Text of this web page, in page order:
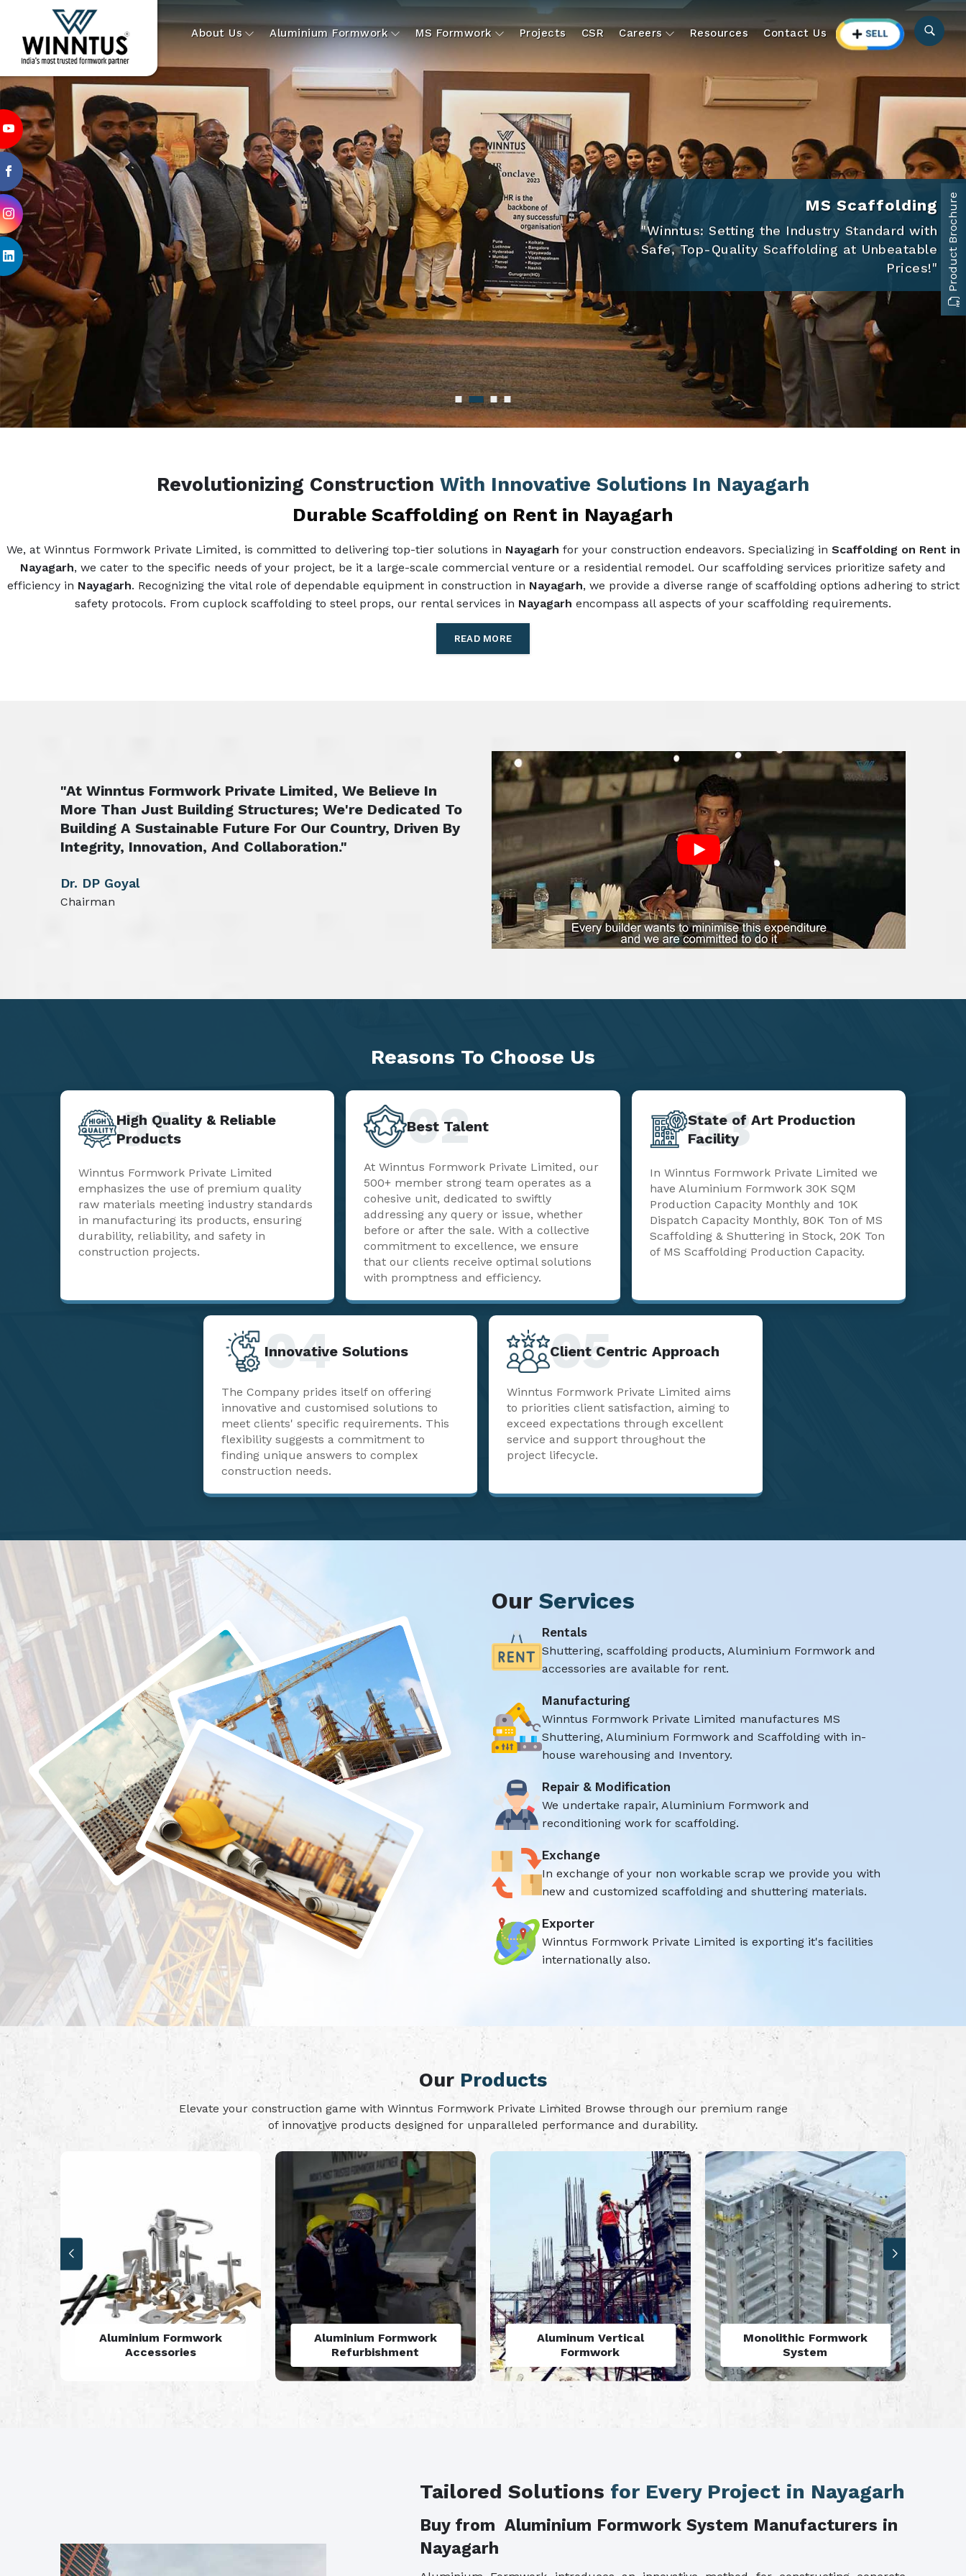
About Us Aluminium Formwork MS Formwork Projects CSR Careers Resources Contact Us
MS Scaffolding
"Winntus: Setting the Industry Standard with
Safe, Top-Quality Scaffolding at Unbeatable
Prices!"
Revolutionizing Construction With Innovative Solutions In Nayagarh
Durable Scaffolding on Rent in Nayagarh
We, at Winntus Formwork Private Limited, is committed to delivering top-tier solutions in Nayagarh for your construction endeavors. Specializing in Scaffolding on Rent in
Nayagarh, we cater to the specific needs of your project, be it a large-scale commercial venture or a residential remodel. Our scaffolding services prioritize safety and
efficiency in Nayagarh. Recognizing the vital role of dependable equipment in construction in Nayagarh, we provide a diverse range of scaffolding options adhering to strict
safety protocols. From cuplock scaffolding to steel props, our rental services in Nayagarh encompass all aspects of your scaffolding requirements.
READ MORE
"At Winntus Formwork Private Limited, We Believe In
More Than Just Building Structures; We're Dedicated To
Building A Sustainable Future For Our Country, Driven By
Integrity, Innovation, And Collaboration."
Dr. DP Goyal
Chairman
Reasons To Choose Us
High Quality & Reliable
Products
01
Winntus Formwork Private Limited
emphasizes the use of premium quality
raw materials meeting industry standards
in manufacturing its products, ensuring
durability, reliability, and safety in
construction projects.
Best Talent
02
At Winntus Formwork Private Limited, our
500+ member strong team operates as a
cohesive unit, dedicated to swiftly
addressing any query or issue, whether
before or after the sale. With a collective
commitment to excellence, we ensure
that our clients receive optimal solutions
with promptness and efficiency.
State of Art Production
Facility
03
In Winntus Formwork Private Limited we
have Aluminium Formwork 30K SQM
Production Capacity Monthly and 10K
Dispatch Capacity Monthly, 80K Ton of MS
Scaffolding & Shuttering in Stock, 20K Ton
of MS Scaffolding Production Capacity.
Innovative Solutions
04
The Company prides itself on offering
innovative and customised solutions to
meet clients' specific requirements. This
flexibility suggests a commitment to
finding unique answers to complex
construction needs.
Client Centric Approach
05
Winntus Formwork Private Limited aims
to priorities client satisfaction, aiming to
exceed expectations through excellent
service and support throughout the
project lifecycle.
Our Services
Rentals
Shuttering, scaffolding products, Aluminium Formwork and
accessories are available for rent.
Manufacturing
Winntus Formwork Private Limited manufactures MS
Shuttering, Aluminium Formwork and Scaffolding with in-
house warehousing and Inventory.
Repair & Modification
We undertake rapair, Aluminium Formwork and
reconditioning work for scaffolding.
Exchange
In exchange of your non workable scrap we provide you with
new and customized scaffolding and shuttering materials.
Exporter
Winntus Formwork Private Limited is exporting it's facilities
internationally also.
Our Products
Elevate your construction game with Winntus Formwork Private Limited Browse through our premium range
of innovative products designed for unparalleled performance and durability.
Aluminium Formwork
Refurbishment
Aluminum Vertical
Formwork
Monolithic Formwork
System
Aluminium Deck Panel
Formwork
Tailored Solutions for Every Project in Nayagarh
Buy from Aluminium Formwork System Manufacturers in
Nayagarh
Product Brochure